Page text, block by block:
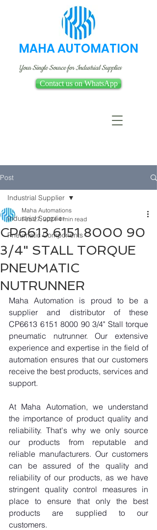
MAHA AUTOMATION
Your Single Source for Industrial Supplies
Contact us on WhatsApp
Post
Industrial Supplier
Pneumatic Components
Industrial Supplier
CP6613 6151 8000 90
3/4" STALL TORQUE
PNEUMATIC
NUTRUNNER
Maha Automations
Feb 27, 2024 4 min read
Maha Automation is proud to be a
supplier and distributor of these
CP6613 6151 8000 90 3/4" Stall torque
pneumatic nutrunner. Our extensive
experience and expertise in the field of
automation ensures that our customers
receive the best products, services and
support.
At Maha Automation, we understand
the importance of product quality and
reliability. That's why we only source
our products from reputable and
reliable manufacturers. Our customers
can be assured of the quality and
reliability of our products, as we have
stringent quality control measures in
place to ensure that only the best
products are supplied to our
customers.